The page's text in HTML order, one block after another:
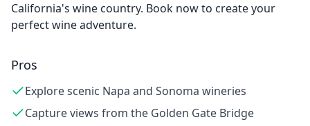
California's wine country. Book now to create your
perfect wine adventure.
Pros
Explore scenic Napa and Sonoma wineries
Capture views from the Golden Gate Bridge